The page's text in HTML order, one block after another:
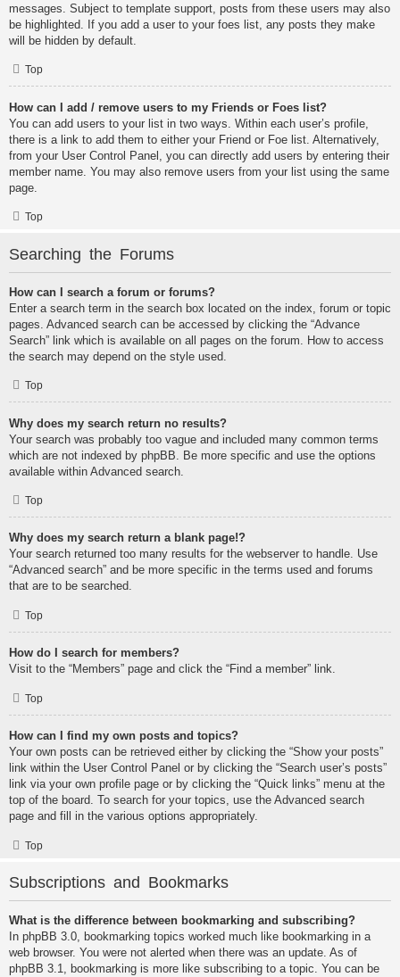
messages. Subject to template support, posts from these users may also
be highlighted. If you add a user to your foes list, any posts they make
will be hidden by default.
Top
How can I add / remove users to my Friends or Foes list?
You can add users to your list in two ways. Within each user’s profile,
there is a link to add them to either your Friend or Foe list. Alternatively,
from your User Control Panel, you can directly add users by entering their
member name. You may also remove users from your list using the same
page.
Top
Searching the Forums
How can I search a forum or forums?
Enter a search term in the search box located on the index, forum or topic
pages. Advanced search can be accessed by clicking the “Advance
Search” link which is available on all pages on the forum. How to access
the search may depend on the style used.
Top
Why does my search return no results?
Your search was probably too vague and included many common terms
which are not indexed by phpBB. Be more specific and use the options
available within Advanced search.
Top
Why does my search return a blank page!?
Your search returned too many results for the webserver to handle. Use
“Advanced search” and be more specific in the terms used and forums
that are to be searched.
Top
How do I search for members?
Visit to the “Members” page and click the “Find a member” link.
Top
How can I find my own posts and topics?
Your own posts can be retrieved either by clicking the “Show your posts”
link within the User Control Panel or by clicking the “Search user’s posts”
link via your own profile page or by clicking the “Quick links” menu at the
top of the board. To search for your topics, use the Advanced search
page and fill in the various options appropriately.
Top
Subscriptions and Bookmarks
What is the difference between bookmarking and subscribing?
In phpBB 3.0, bookmarking topics worked much like bookmarking in a
web browser. You were not alerted when there was an update. As of
phpBB 3.1, bookmarking is more like subscribing to a topic. You can be